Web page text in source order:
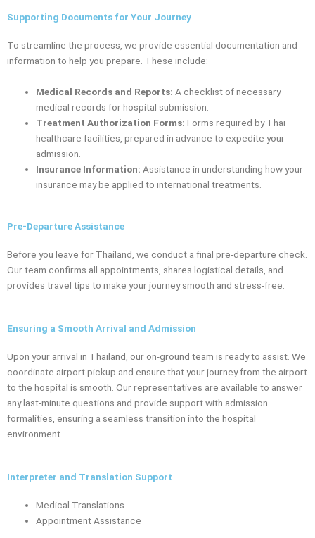
Supporting Documents for Your Journey
To streamline the process, we provide essential documentation and
information to help you prepare. These include:
Medical Records and Reports: A checklist of necessary
medical records for hospital submission.
Treatment Authorization Forms: Forms required by Thai
healthcare facilities, prepared in advance to expedite your
admission.
Insurance Information: Assistance in understanding how your
insurance may be applied to international treatments.
Pre-Departure Assistance
Before you leave for Thailand, we conduct a final pre-departure check.
Our team confirms all appointments, shares logistical details, and
provides travel tips to make your journey smooth and stress-free.
Ensuring a Smooth Arrival and Admission
Upon your arrival in Thailand, our on-ground team is ready to assist. We
coordinate airport pickup and ensure that your journey from the airport
to the hospital is smooth. Our representatives are available to answer
any last-minute questions and provide support with admission
formalities, ensuring a seamless transition into the hospital
environment.
Interpreter and Translation Support
Medical Translations
Appointment Assistance